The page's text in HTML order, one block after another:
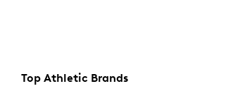
Top Athletic Brands